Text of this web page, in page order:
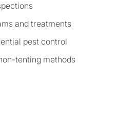
and treatments
pest control
tenting methods